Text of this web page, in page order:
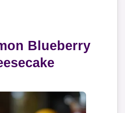
Blueberry